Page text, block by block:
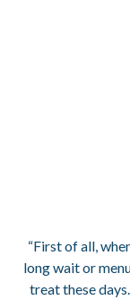
“First of all,
long wait or
treat these